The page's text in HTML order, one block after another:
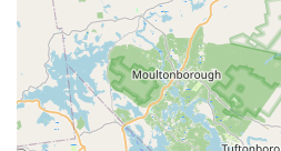
Acclaimed Soups: The
highlighted for its soup
specifically praising the
soup and the exceptional
menu also includes classic
Wonton Soup.